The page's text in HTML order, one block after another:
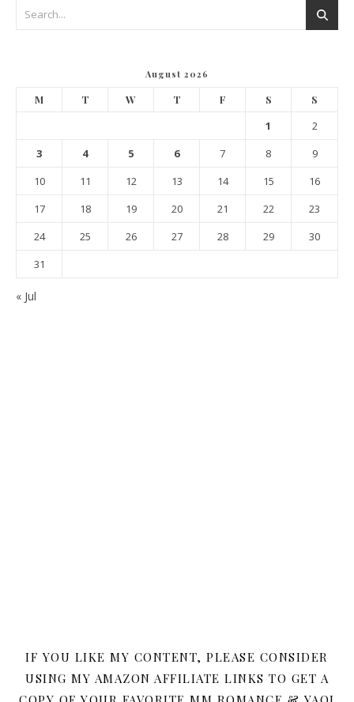
August 2026
M T W T F S S
1
2
3
4 5 6 7 8
9
10
11 12 13 14 15
16
17
18 19 20 21 22
23
24
25 26 27 28 29
30
31
« Jul
IF YOU LIKE MY CONTENT, PLEASE CONSIDER
USING MY AMAZON AFFILIATE LINKS TO GET A